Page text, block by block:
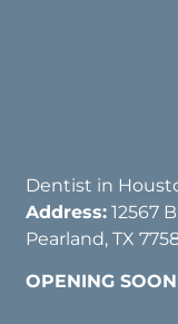
Dentist in
Address: 12567
Pearland, TX
OPENING SOON